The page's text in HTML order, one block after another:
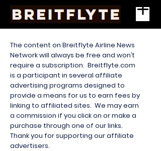
The content on Breitflyte Airline News
Network will always be free and won’t
require a subscription. Breitflyte.com
is a participant in several affiliate
advertising programs designed to
provide a means for us to earn fees by
linking to affiliated sites. We may earn
a commission if you click on or make a
purchase through one of our links.
Thank you for supporting our affiliate
advertisers.